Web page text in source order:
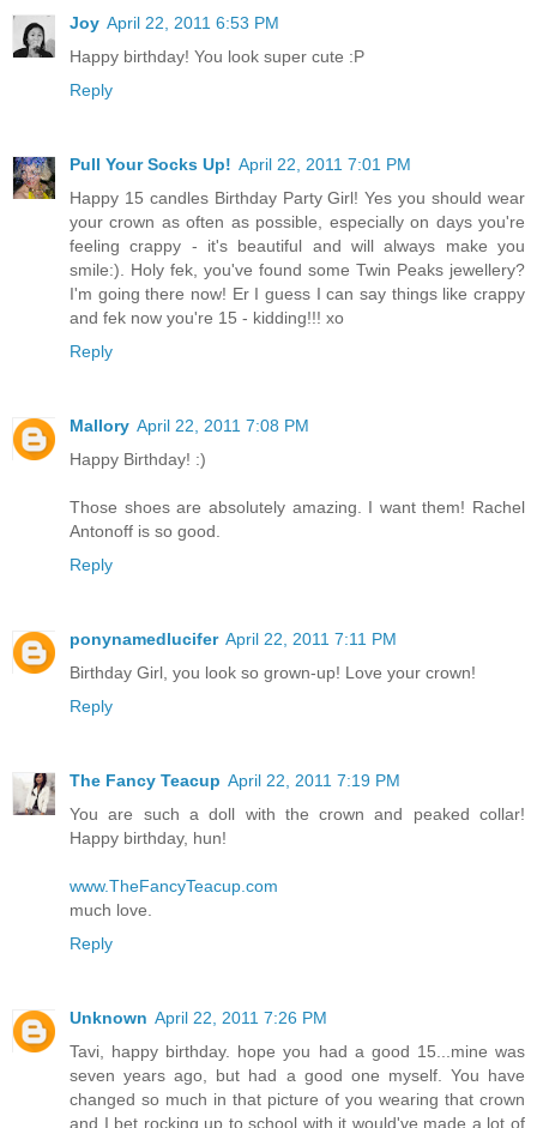
Joy April 22, 2011 6:53 PM
Happy birthday! You look super cute :P
Reply
Pull Your Socks Up! April 22, 2011 7:01 PM
Happy 15 candles Birthday Party Girl! Yes you should wear
your crown as often as possible, especially on days you're
feeling crappy - it's beautiful and will always make you
smile:). Holy fek, you've found some Twin Peaks jewellery?
I'm going there now! Er I guess I can say things like crappy
and fek now you're 15 - kidding!!! xo
Reply
Mallory April 22, 2011 7:08 PM
Happy Birthday! :)
Those shoes are absolutely amazing. I want them! Rachel
Antonoff is so good.
Reply
ponynamedlucifer April 22, 2011 7:11 PM
Birthday Girl, you look so grown-up! Love your crown!
Reply
The Fancy Teacup April 22, 2011 7:19 PM
You are such a doll with the crown and peaked collar!
Happy birthday, hun!
www.TheFancyTeacup.com
much love.
Reply
Unknown April 22, 2011 7:26 PM
Tavi, happy birthday. hope you had a good 15...mine was
seven years ago, but had a good one myself. You have
changed so much in that picture of you wearing that crown
and I bet rocking up to school with it would've made a lot of